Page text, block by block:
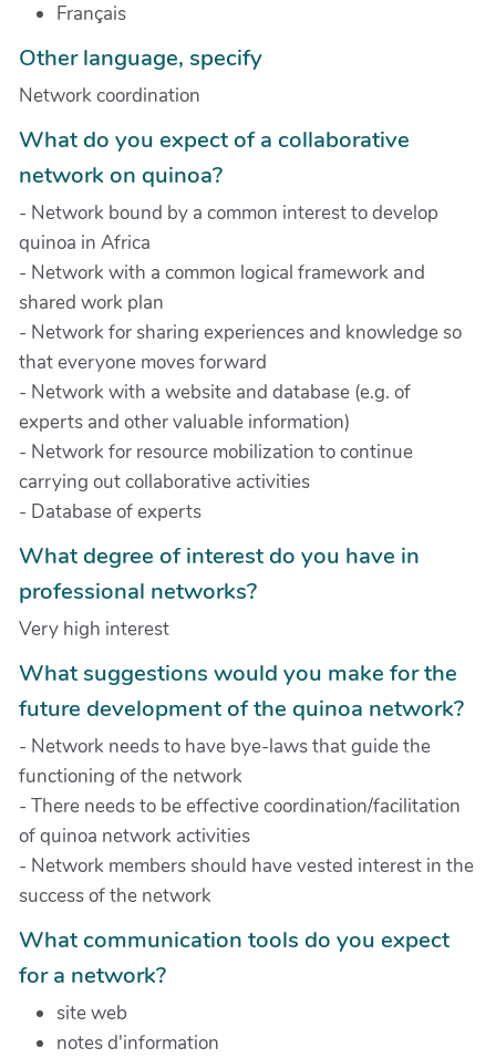
Français
Other language, specify
Network coordination
What do you expect of a collaborative
network on quinoa?
- Network bound by a common interest to develop
quinoa in Africa
- Network with a common logical framework and
shared work plan
- Network for sharing experiences and knowledge so
that everyone moves forward
- Network with a website and database (e.g. of
experts and other valuable information)
- Network for resource mobilization to continue
carrying out collaborative activities
- Database of experts
What degree of interest do you have in
professional networks?
Very high interest
What suggestions would you make for the
future development of the quinoa network?
- Network needs to have bye-laws that guide the
functioning of the network
- There needs to be effective coordination/facilitation
of quinoa network activities
- Network members should have vested interest in the
success of the network
What communication tools do you expect
for a network?
site web
notes d'information